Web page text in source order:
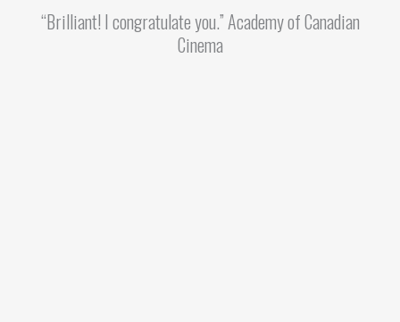
“Brilliant! I congratulate you.” Academy of Canadian
Cinema